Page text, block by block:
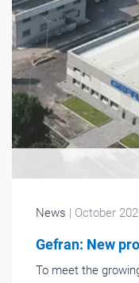
News | October
Gefran: New
To meet the